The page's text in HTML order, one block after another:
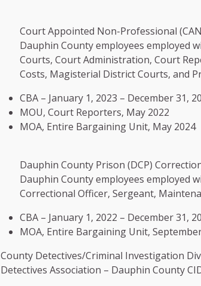
Court Appointed Non-Professional
Dauphin County employees employed
Courts, Court Administration, Court
Costs, Magisterial District Courts, and
CBA – January 1, 2023 – December 31,
MOU, Court Reporters, May 2022
MOA, Entire Bargaining Unit, May 2024
Dauphin County Prison (DCP)
Dauphin County employees employed
Correctional Officer, Sergeant,
CBA – January 1, 2022 – December 31,
MOA, Entire Bargaining Unit,
County Detectives/Criminal Investigation
Detectives Association – Dauphin County